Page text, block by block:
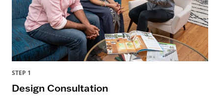
STEP 1
Design Consultation